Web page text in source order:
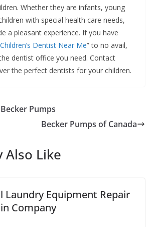
Whether they are infants, young
with special health care needs,
a pleasant experience. If you have
Children’s Dentist Near Me” to no avail,
dentist office you need. Contact
the perfect dentists for your children.
Pumps
Becker Pumps of Canada
Also Like
Laundry Equipment Repair
Company